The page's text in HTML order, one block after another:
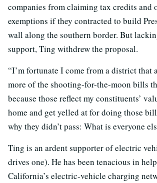
companies from claiming tax credits and
exemptions if they contracted to build
wall along the southern border. But
support, Ting withdrew the proposal.
“I’m fortunate I come from a district that
more of the shooting-for-the-moon bills
because those reflect my constituents’
home and get yelled at for doing those
why they didn’t pass: What is everyone
Ting is an ardent supporter of electric
drives one). He has been tenacious in
California’s electric-vehicle charging